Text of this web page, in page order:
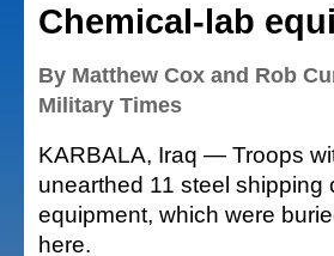
Chemical-lab
By Matthew Cox and Rob
Military Times
KARBALA, Iraq — Troops
unearthed 11 steel shipping
equipment, which were
here.